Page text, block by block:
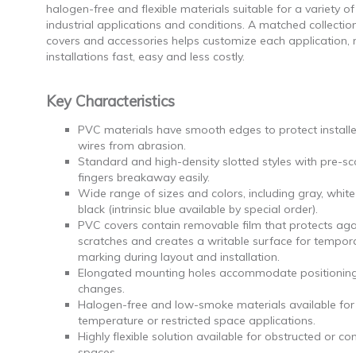
halogen-free and flexible materials suitable for a variety of
industrial applications and conditions. A matched
covers and accessories helps customize each application,
installations fast, easy and less costly.
Key Characteristics
PVC materials have smooth edges to protect
wires from abrasion.
Standard and high-density slotted styles with pre-
fingers breakaway easily.
Wide range of sizes and colors, including gray,
black (intrinsic blue available by special order).
PVC covers contain removable film that protects
scratches and creates a writable surface for
marking during layout and installation.
Elongated mounting holes accommodate
changes.
Halogen-free and low-smoke materials available
temperature or restricted space applications.
Highly flexible solution available for obstructed or